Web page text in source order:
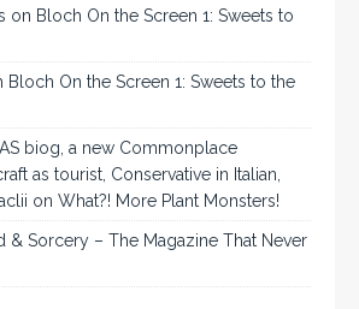
on Bloch On the Screen 1: Sweets to
Bloch On the Screen 1: Sweets to the
biog, a new Commonplace
as tourist, Conservative in Italian,
on What?! More Plant Monsters!
& Sorcery – The Magazine That Never